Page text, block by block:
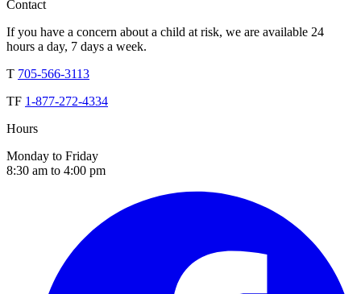
Contact
If you have a concern about a child at risk, we are available 24
hours a day, 7 days a week.
T 705-566-3113
TF 1-877-272-4334
Hours
Monday to Friday
8:30 am to 4:00 pm